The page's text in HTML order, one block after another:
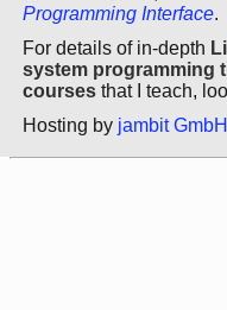
Programming Interface.
For details of in-depth
system programming
courses that I teach,
Hosting by jambit GmbH